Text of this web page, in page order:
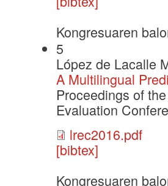
Kongresuaren
5
López de Lacalle
A Multilingual
Proceedings of
Evaluation
lrec2016.pdf
[bibtex]
Kongresuaren